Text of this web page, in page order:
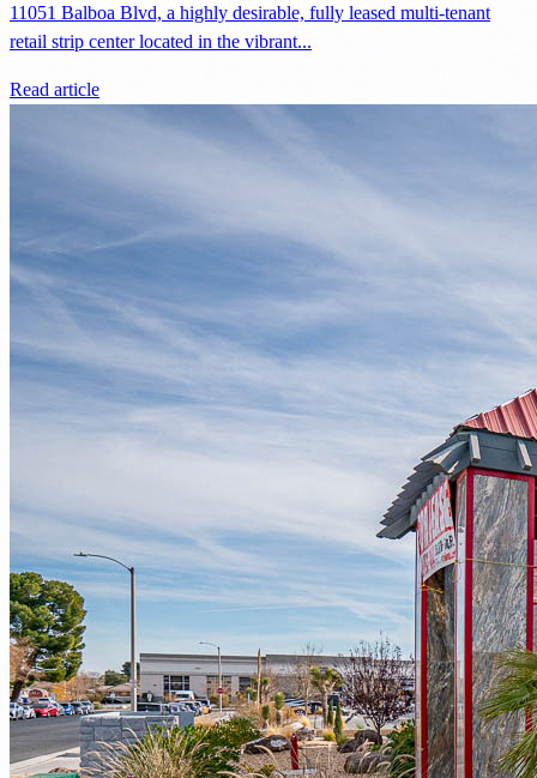
11051 Balboa Blvd, a highly desirable, fully leased multi-tenant
retail strip center located in the vibrant...
Read article